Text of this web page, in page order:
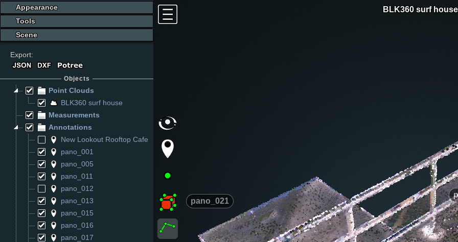
BLK360 surf house
pano_021
Appearance
Tools
Scene
Export:
Objects
Point Clouds
BLK360 surf house
Measurements
Annotations
New Lookout Rooftop Cafe
pano_001
pano_005
pano_011
pano_012
pano_013
pano_015
pano_016
pano_017